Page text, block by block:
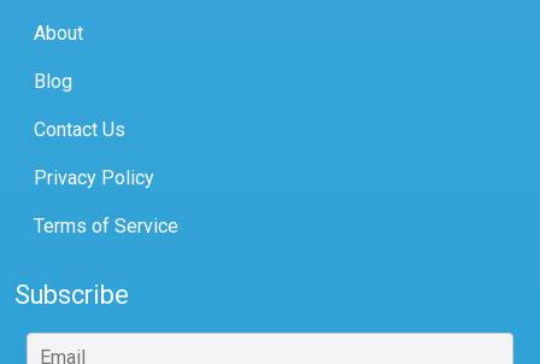
About
Blog
Contact Us
Privacy Policy
Terms of Service
Subscribe